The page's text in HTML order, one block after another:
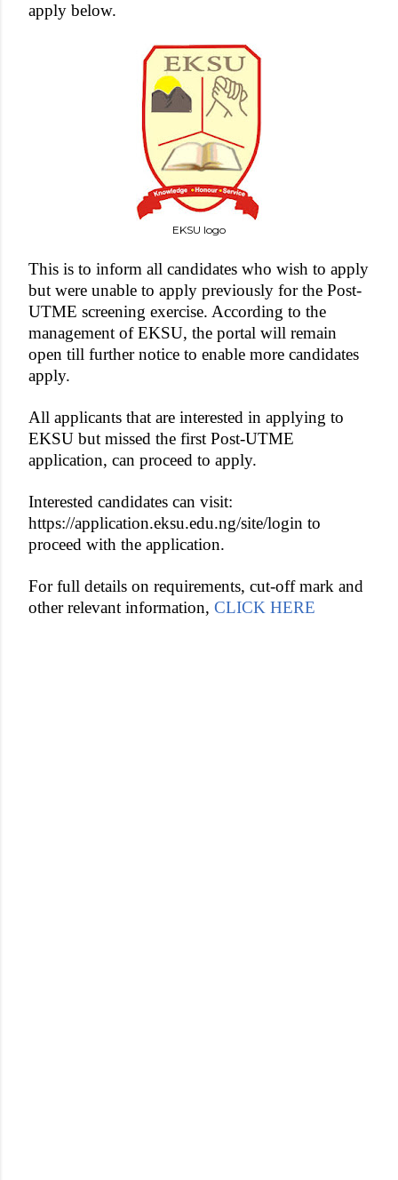
apply below.
EKSU logo
This is to inform all candidates who wish to apply
but were unable to apply previously for the Post-
UTME screening exercise. According to the
management of EKSU, the portal will remain
open till further notice to enable more candidates
apply.
All applicants that are interested in applying to
EKSU but missed the first Post-UTME
application, can proceed to apply.
Interested candidates can visit:
https://application.eksu.edu.ng/site/login to
proceed with the application.
For full details on requirements, cut-off mark and
other relevant information, CLICK HERE